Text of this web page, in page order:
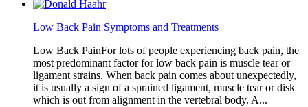
Low Back Pain Symptoms and Treatments
Low Back PainFor lots of people experiencing back pain, the
most predominant factor for low back pain is muscle tear or
ligament strains. When back pain comes about unexpectedly,
it is usually a sign of a sprained ligament, muscle tear or disk
which is out from alignment in the vertebral body. A...